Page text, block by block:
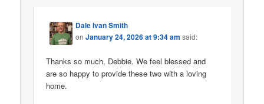
Dale Ivan Smith
onJanuary 24, 2026 at 9:34 am said:
Thanks so much, Debbie. We feel blessed and
are so happy to provide these two with a loving
home.